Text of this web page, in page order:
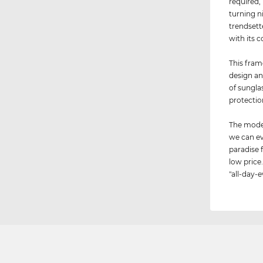
turning
with its
This
design
of
The
we can
paradise
low
"all-day-